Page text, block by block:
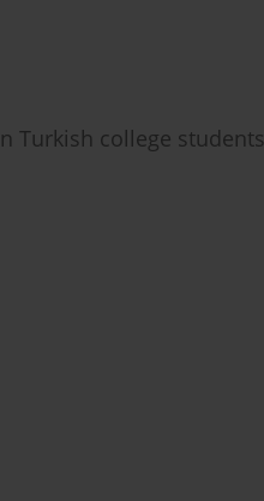
Turkish college students